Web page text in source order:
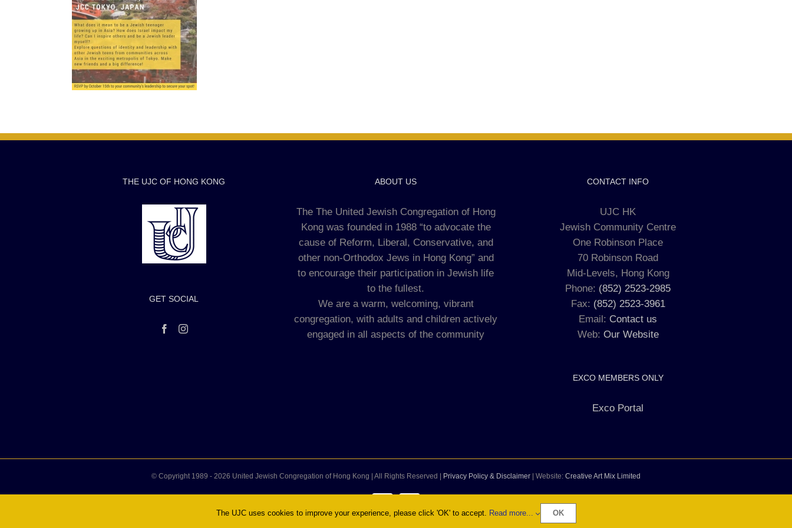
THE UJC OF HONG KONG
GET SOCIAL
ABOUT US
The The United Jewish Congregation of Hong
Kong was founded in 1988 “to advocate the
cause of Reform, Liberal, Conservative, and
other non-Orthodox Jews in Hong Kong” and
to encourage their participation in Jewish life
to the fullest.
We are a warm, welcoming, vibrant
congregation, with adults and children actively
engaged in all aspects of the community
CONTACT INFO
UJC HK
Jewish Community Centre
One Robinson Place
70 Robinson Road
Mid-Levels, Hong Kong
Phone: (852) 2523-2985
Fax: (852) 2523-3961
Email: Contact us
Web: Our Website
EXCO MEMBERS ONLY
Exco Portal
© Copyright 1989 - 2026 United Jewish Congregation of Hong Kong | All Rights Reserved | Privacy Policy & Disclaimer | Website: Creative Art Mix Limited
FacebookInstagram
The UJC uses cookies to improve your experience, please click 'OK' to accept. Read more... OK